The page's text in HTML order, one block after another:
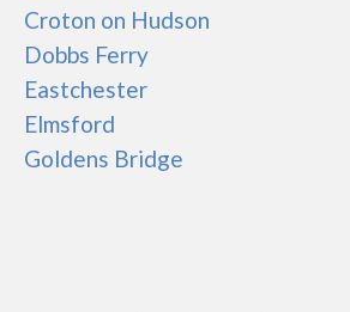
Croton on Hudson
Dobbs Ferry
Eastchester
Elmsford
Goldens Bridge